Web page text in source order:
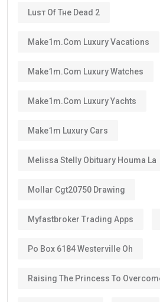
Luѕт Оf Тне Dеаd 2
Make1m.com Luxury Vacations
Make1m.com Luxury Watches
Make1m.com Luxury Yachts
Make1m Luxury Cars
Melissa Stelly Obituary Houma La
Mollar Cgt20750 Drawing
Myfastbroker Trading Apps
Po Box 6184 Westerville Oh
Raising The Princess To